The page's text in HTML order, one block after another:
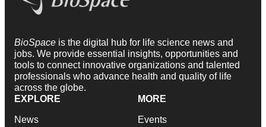
BioSpace is the digital hub for life science news and
jobs. We provide essential insights, opportunities and
tools to connect innovative organizations and talented
professionals who advance health and quality of life
across the globe.
EXPLORE
News
MORE
Events